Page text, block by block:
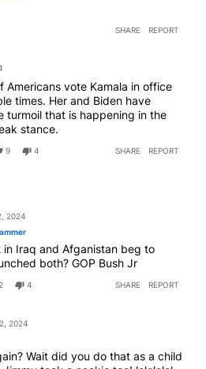
SHARE REPORT
Americans vote Kamala in office
times. Her and Biden have
turmoil that is happening in the
stance.
9 4 SHARE REPORT
2024
in Iraq and Afganistan beg to
both? GOP Bush Jr
2 4 SHARE REPORT
2024
Wait did you do that as a child